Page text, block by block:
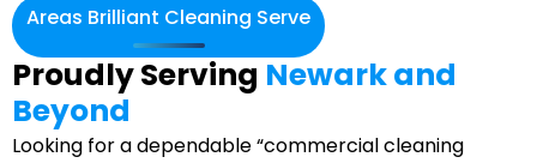
Areas Brilliant Cleaning Serve
Proudly Serving Newark and
Beyond
Looking for a dependable “commercial cleaning